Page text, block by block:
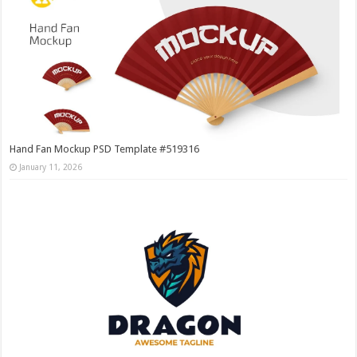
Hand Fan Mockup PSD Template #519316
January 11, 2026